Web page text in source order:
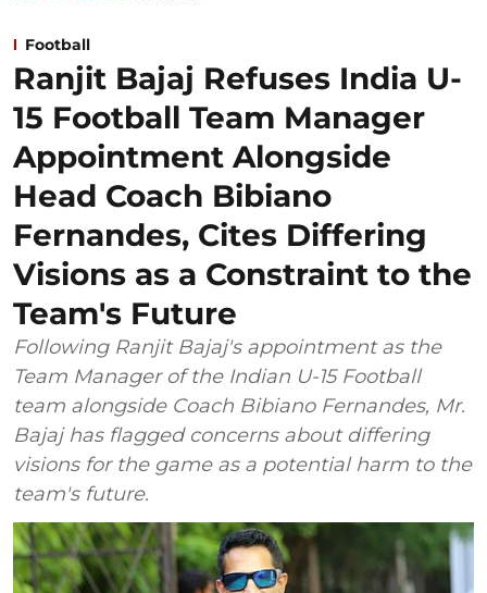
Football
Ranjit Bajaj Refuses India U-
15 Football Team Manager
Appointment Alongside
Head Coach Bibiano
Fernandes, Cites Differing
Visions as a Constraint to the
Team's Future
Following Ranjit Bajaj's appointment as the
Team Manager of the Indian U-15 Football
team alongside Coach Bibiano Fernandes, Mr.
Bajaj has flagged concerns about differing
visions for the game as a potential harm to the
team's future.